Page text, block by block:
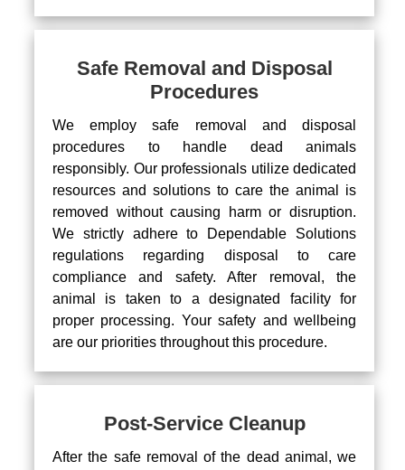
Safe Removal and Disposal
Procedures
We employ safe removal and disposal
procedures to handle dead animals
responsibly. Our professionals utilize dedicated
resources and solutions to care the animal is
removed without causing harm or disruption.
We strictly adhere to Dependable Solutions
regulations regarding disposal to care
compliance and safety. After removal, the
animal is taken to a designated facility for
proper processing. Your safety and wellbeing
are our priorities throughout this procedure.
Post-Service Cleanup
After the safe removal of the dead animal, we